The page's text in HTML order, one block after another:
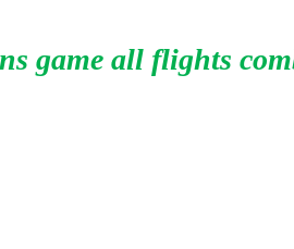
game all flights